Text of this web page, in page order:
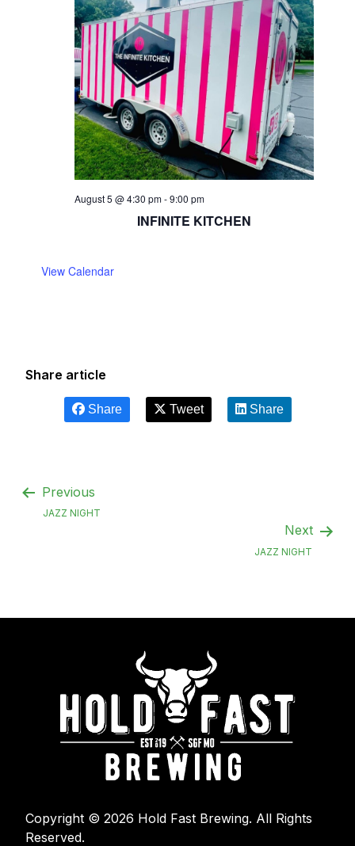
August 5 @ 4:30 pm-9:00 pm
INFINITE KITCHEN
View Calendar
Share article
Share Tweet Share
Previous
JAZZ NIGHT
Next
JAZZ NIGHT
Copyright © 2026 Hold Fast Brewing. All Rights
Reserved.